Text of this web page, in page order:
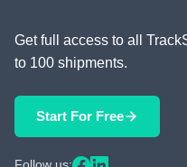
Get full access to all
to 100 shipments.
Start For Free